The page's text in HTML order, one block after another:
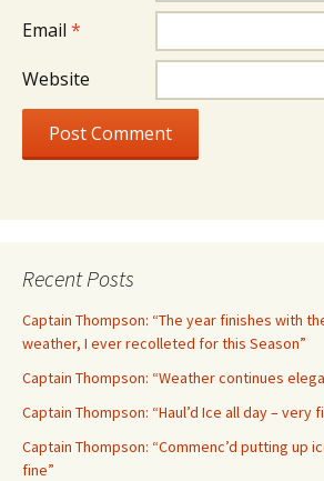
Email *
Website
Recent Posts
Captain Thompson: “The year finishes with
weather, I ever recolleted for this Season”
Captain Thompson: “Weather continues
Captain Thompson: “Haul’d Ice all day – very
Captain Thompson: “Commenc’d putting up
fine”